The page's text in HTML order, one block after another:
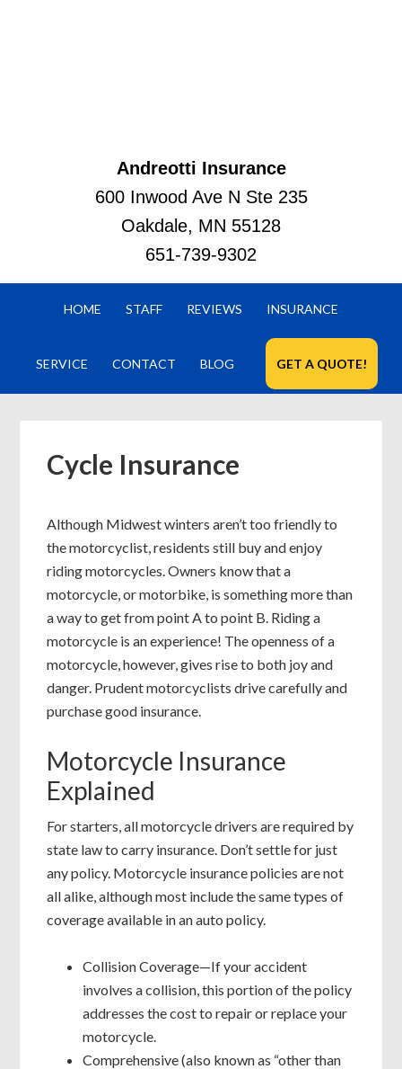
Andreotti Insurance
600 Inwood Ave N Ste 235
Oakdale, MN 55128
651-739-9302
HOME STAFF REVIEWS INSURANCE
SERVICE CONTACT BLOG GET A QUOTE!
Cycle Insurance
Although Midwest winters aren’t too friendly to
the motorcyclist, residents still buy and enjoy
riding motorcycles. Owners know that a
motorcycle, or motorbike, is something more than
a way to get from point A to point B. Riding a
motorcycle is an experience! The openness of a
motorcycle, however, gives rise to both joy and
danger. Prudent motorcyclists drive carefully and
purchase good insurance.
Motorcycle Insurance
Explained
For starters, all motorcycle drivers are required by
state law to carry insurance. Don’t settle for just
any policy. Motorcycle insurance policies are not
all alike, although most include the same types of
coverage available in an auto policy.
Collision Coverage—If your accident
involves a collision, this portion of the policy
addresses the cost to repair or replace your
motorcycle.
Comprehensive (also known as “other than